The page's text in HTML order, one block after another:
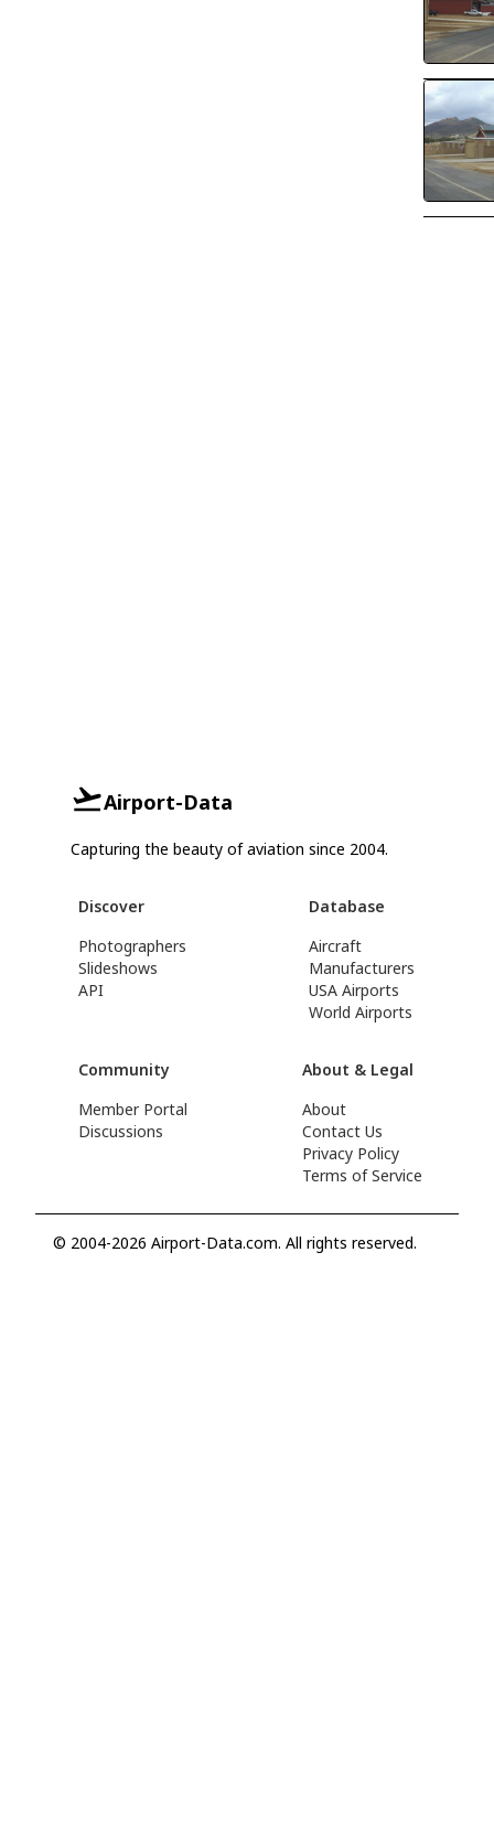
Airport-Data
Capturing the beauty of aviation since 2004.
Discover
Photographers
Slideshows
API
Database
Aircraft
Manufacturers
USA Airports
World Airports
Community
Member Portal
Discussions
About & Legal
About
Contact Us
Privacy Policy
Terms of Service
© 2004-2026 Airport-Data.com. All rights reserved.